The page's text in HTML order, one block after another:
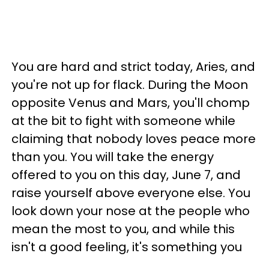
You are hard and strict today, Aries, and
you're not up for flack. During the Moon
opposite Venus and Mars, you'll chomp
at the bit to fight with someone while
claiming that nobody loves peace more
than you. You will take the energy
offered to you on this day, June 7, and
raise yourself above everyone else. You
look down your nose at the people who
mean the most to you, and while this
isn't a good feeling, it's something you